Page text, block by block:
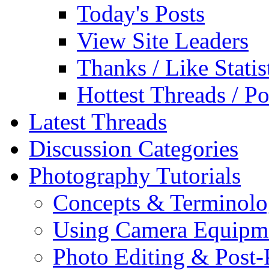
Today's Posts
View Site Leaders
Thanks / Like
Hottest Threads /
Latest Threads
Discussion Categories
Photography Tutorials
Concepts &
Using Camera
Photo Editing & Post-